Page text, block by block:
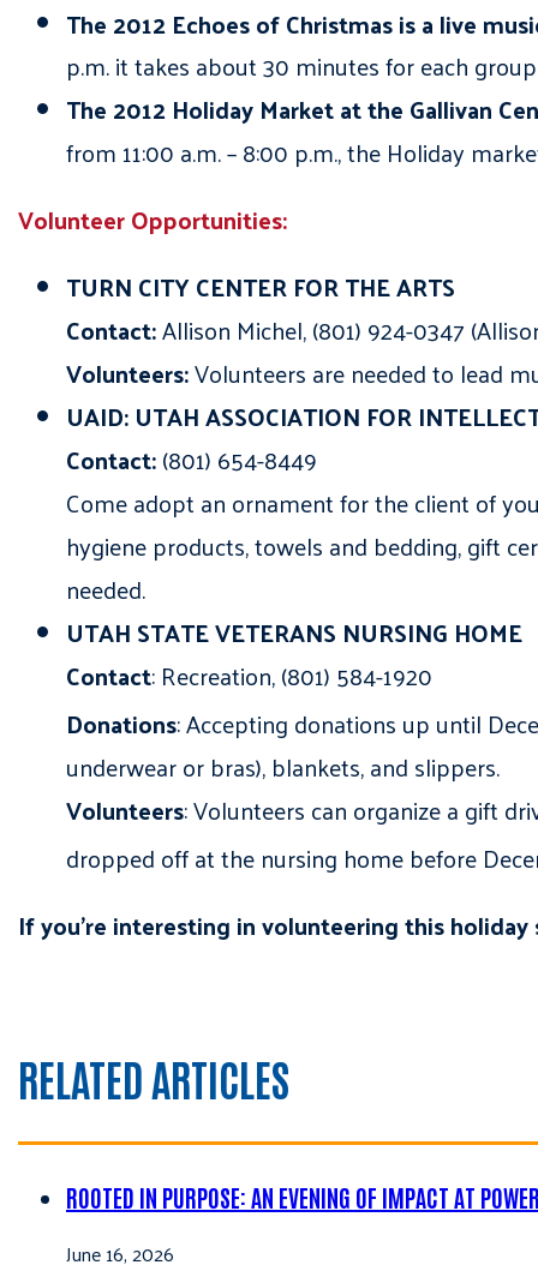
The 2012 Echoes of Christmas is a live
p.m. it takes about 30 minutes for each
The 2012 Holiday Market at the Gallivan
from 11:00 a.m. – 8:00 p.m., the Holiday
Volunteer Opportunities:
TURN CITY CENTER FOR THE ARTS
Contact:Allison Michel, (801) 924-0347
Volunteers:Volunteers are needed to lead
UAID: UTAH ASSOCIATION FOR
Contact:(801) 654-8449
Come adopt an ornament for the client of
hygiene products, towels and bedding, gift
needed.
UTAH STATE VETERANS NURSING HOME
Contact: Recreation, (801) 584-1920
Donations: Accepting donations up until
underwear or bras), blankets, and slippers.
Volunteers: Volunteers can organize a gift
dropped off at the nursing home before
If you’re interesting in volunteering this
RELATED ARTICLES
ROOTED IN PURPOSE: AN EVENING OF IMPACT AT
June 16, 2026